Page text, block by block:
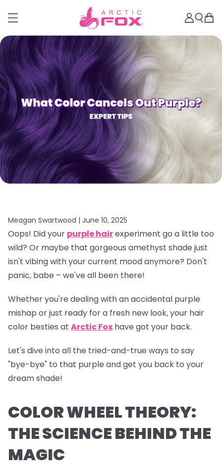
Meagan Swartwood | June 10, 2025
Oops! Did your purple hairexperiment go a little too
wild? Or maybe that gorgeous amethyst shade just
isn't vibing with your current mood anymore? Don't
panic, babe – we've all been there!
Whether you're dealing with an accidental purple
mishap or just ready for a fresh new look, your hair
color besties at Arctic Fox have got your back.
Let's dive into all the tried-and-true ways to say
"bye-bye" to that purple and get you back to your
dream shade!
COLOR WHEEL THEORY:
THE SCIENCE BEHIND THE
MAGIC